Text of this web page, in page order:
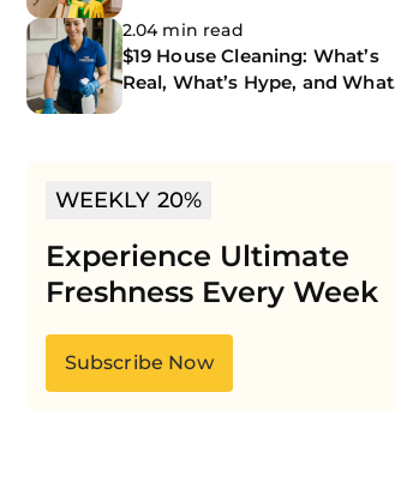
Turning to The CoBuilders
2.04 min read
$19 House Cleaning: What’s
Real, What’s Hype, and What
You Should Know
WEEKLY 20%
Experience Ultimate
Freshness Every Week
Subscribe Now